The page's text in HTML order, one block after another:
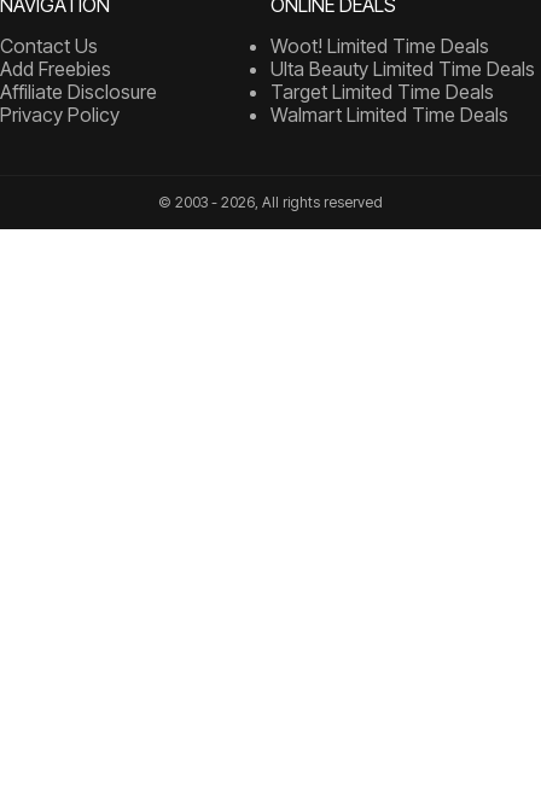
NAVIGATION
Contact Us
Add Freebies
Affiliate Disclosure
Privacy Policy
ONLINE DEALS
Woot! Limited Time Deals
Ulta Beauty Limited Time Deals
Target Limited Time Deals
Walmart Limited Time Deals
© 2003 - 2026, All rights reserved